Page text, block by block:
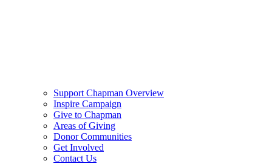
Support Chapman Overview
Inspire Campaign
Give to Chapman
Areas of Giving
Donor Communities
Get Involved
Contact Us